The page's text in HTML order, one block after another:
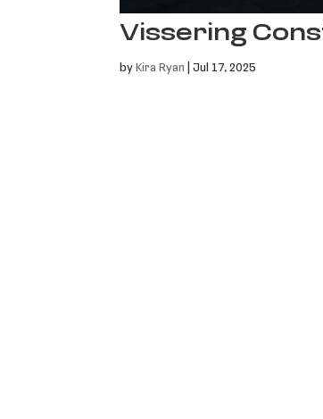
Vissering
byKira Ryan |Jul 17, 2025